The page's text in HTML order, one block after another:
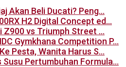
Akan Beli Ducati? Peng…
H2 Digital Concept ed…
Z900 vs Triumph Street …
Gymkhana Competition P…
Pesta, Wanita Harus S…
Susu Pertumbuhan Formula…